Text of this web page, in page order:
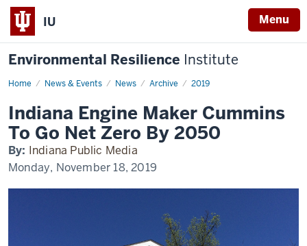
IU Menu
Environmental Resilience Institute
Home News & Events News Archive 2019
Indiana
Cummins
To
Go
Net
Zero
2050
Indiana Engine Maker Cummins
To Go Net Zero By 2050
By: Indiana Public Media
Monday, November 18, 2019